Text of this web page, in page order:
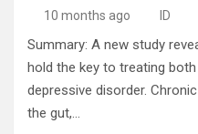
10 months ago ID
Summary: A new study
hold the key to treating both
depressive disorder.
the gut,…